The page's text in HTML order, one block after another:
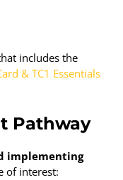
includes the
& TC1 Essentials
Pathway
implementing
of interest: